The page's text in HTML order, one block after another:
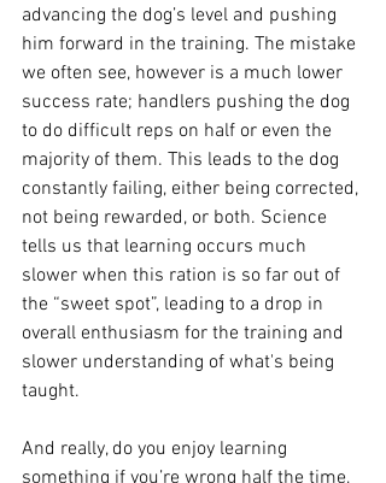
advancing the dog’s level and pushing
him forward in the training. The mistake
we often see, however is a much lower
success rate; handlers pushing the dog
to do difficult reps on half or even the
majority of them. This leads to the dog
constantly failing, either being corrected,
not being rewarded, or both. Science
tells us that learning occurs much
slower when this ration is so far out of
the “sweet spot”, leading to a drop in
overall enthusiasm for the training and
slower understanding of what's being
taught.
And really, do you enjoy learning
something if you’re wrong half the time,